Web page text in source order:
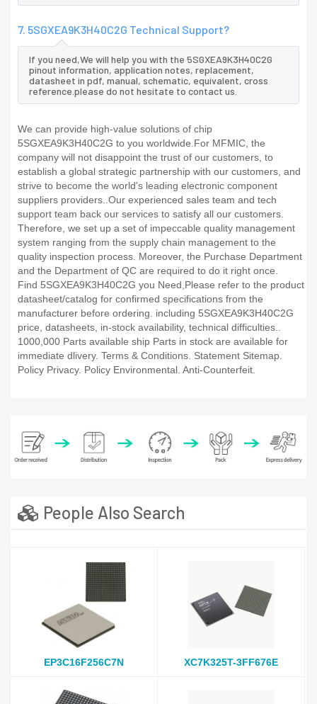
7. 5SGXEA9K3H40C2G Technical Support?
If you need,We will help you with the 5SGXEA9K3H40C2G
pinout information, application notes, replacement,
datasheet in pdf, manual, schematic, equivalent, cross
reference.please do not hesitate to contact us.
We can provide high-value solutions of chip
5SGXEA9K3H40C2G to you worldwide.For MFMIC, the
company will not disappoint the trust of our customers, to
establish a global strategic partnership with our customers, and
strive to become the world's leading electronic component
suppliers providers..Our experienced sales team and tech
support team back our services to satisfy all our customers.
Therefore, we set up a set of impeccable quality management
system ranging from the supply chain management to the
quality inspection process. Moreover, the Purchase Department
and the Department of QC are required to do it right once.
Find 5SGXEA9K3H40C2G you Need,Please refer to the product
datasheet/catalog for confirmed specifications from the
manufacturer before ordering. including 5SGXEA9K3H40C2G
price, datasheets, in-stock availability, technical difficulties..
1000,000 Parts available ship Parts in stock are available for
immediate dlivery. Terms & Conditions. Statement Sitemap.
Policy Privacy. Policy Environmental. Anti-Counterfeit.
People Also Search
EP3C16F256C7N XC7K325T-3FF676E